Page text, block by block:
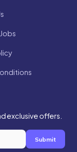
exclusive offers.
Submit